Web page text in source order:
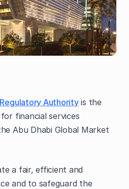
Authorityis the
financial services
Abu Dhabi Global Market
a fair, efficient and
and to safeguard the